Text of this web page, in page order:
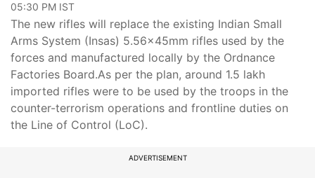
05:30 PM IST
The new rifles will replace the existing Indian Small
Arms System (Insas) 5.56x45mm rifles used by the
forces and manufactured locally by the Ordnance
Factories Board.As per the plan, around 1.5 lakh
imported rifles were to be used by the troops in the
counter-terrorism operations and frontline duties on
the Line of Control (LoC).
ADVERTISEMENT